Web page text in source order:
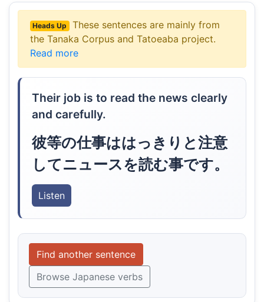
Heads Up
These sentences are mainly from
the Tanaka Corpus and Tatoeaba project.
Read more
Their job is to read the news clearly
and carefully.
彼等の仕事ははっきりと注意
してニュースを読む事です。
Listen
Find another sentence
Browse Japanese verbs